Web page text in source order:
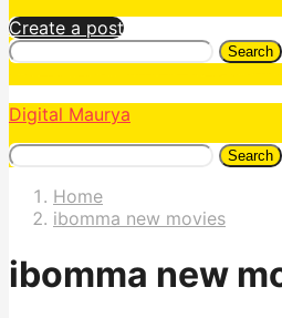
Create a post
Search
Digital Maurya
Search
Home
ibomma new movies
ibomma new